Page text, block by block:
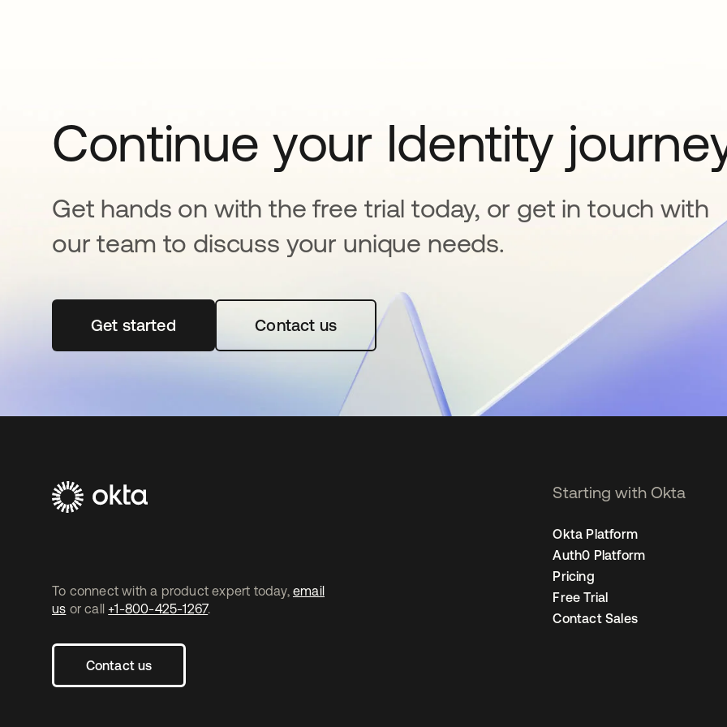
Continue your Identity
Get hands on with the free trial today, or get in touch with
our team to discuss your unique needs.
Get startedopens in a new tabContact us
To connect with a product expert today, email
us or call +1-800-425-1267.
Contact us
Starting with Okta
Okta Platform
Auth0 Platform
Pricing
Free Trial
Contact Sales